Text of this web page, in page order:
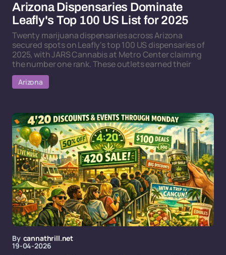
Arizona Dispensaries Dominate
Leafly's Top 100 US List for 2025
Twenty marijuana dispensaries across Arizona
secured spots on Leafly's top 100 US dispensaries of
2025, with JARS Cannabis at Metro Center claiming
the number one rank. These outlets earned their
Arizona
By cannathrill.net
19-04-2026